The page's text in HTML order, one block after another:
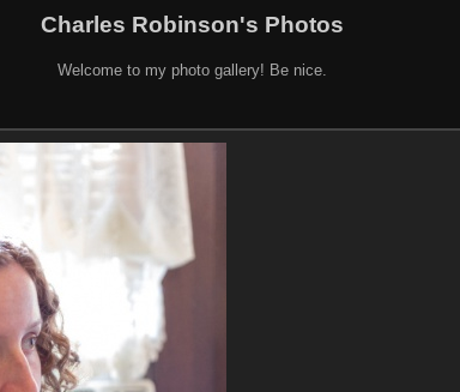
Charles Robinson's Photos
Welcome to my photo gallery! Be nice.